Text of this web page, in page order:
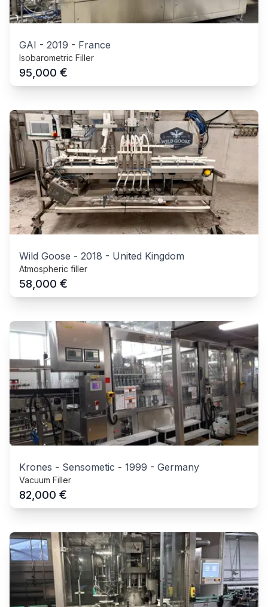
GAI - 2019 - France
Isobarometric Filler
95,000 €
Wild Goose - 2018 - United Kingdom
Atmospheric filler
58,000 €
Krones - Sensometic - 1999 - Germany
Vacuum Filler
82,000 €